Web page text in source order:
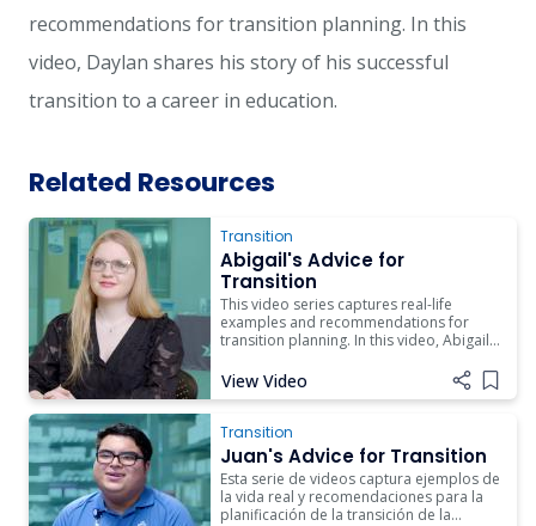
recommendations for transition planning. In this
video, Daylan shares his story of his successful
transition to a career in education.
Related Resources
Transition
Abigail's Advice for
Transition
This video series captures real-life
examples and recommendations for
transition planning. In this video, Abigail
transition to life beyond high school.
View Video Add
Transition
Juan's Advice for Transition
Esta serie de videos captura ejemplos de
la vida real y recomendaciones para la
planificación de la transición de la